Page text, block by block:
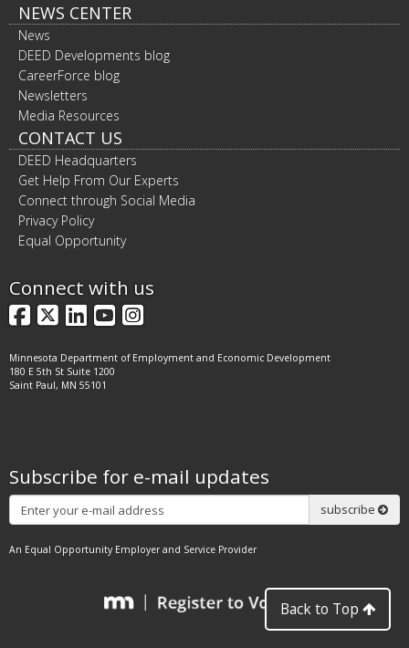
NEWS CENTER
News
DEED Developments blog
CareerForce blog
Newsletters
Media Resources
CONTACT US
DEED Headquarters
Get Help From Our Experts
Connect through Social Media
Privacy Policy
Equal Opportunity
Connect with us
Facebook
X LinkedIn
YouTube
Instagram
Minnesota Department of Employment and Economic Development
180 E 5th St Suite 1200
Saint Paul, MN 55101
Subscribe for e-mail updates
Subscribe
subscribe
An Equal Opportunity Employer and Service Provider
Back to Top